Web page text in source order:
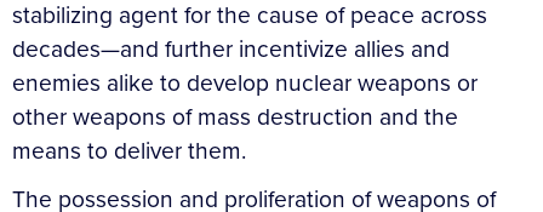
stabilizing agent for the cause of peace across
decades—and further incentivize allies and
enemies alike to develop nuclear weapons or
other weapons of mass destruction and the
means to deliver them.
The possession and proliferation of weapons of